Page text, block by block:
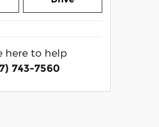
here to help
743-7560